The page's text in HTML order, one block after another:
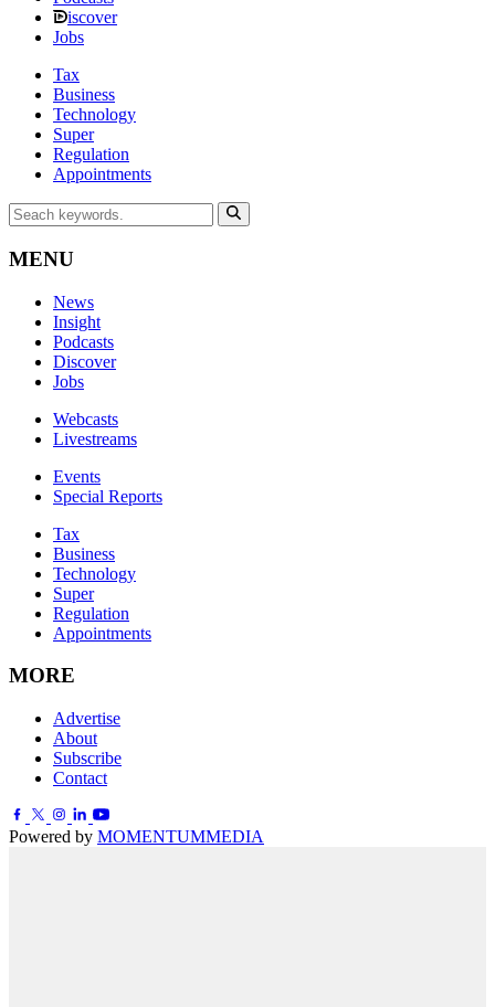
iscover
Jobs
Tax
Business
Technology
Super
Regulation
Appointments
MENU
News
Insight
Podcasts
Discover
Jobs
Webcasts
Livestreams
Events
Special Reports
Tax
Business
Technology
Super
Regulation
Appointments
MORE
Advertise
About
Subscribe
Contact
Powered by MOMENTUMMEDIA